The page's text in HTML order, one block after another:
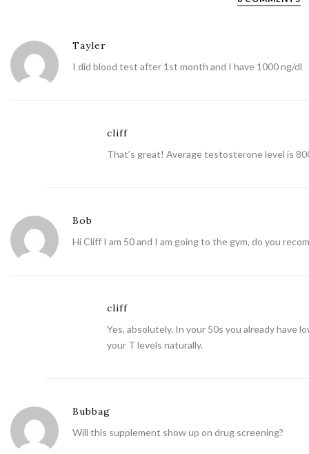
Tayler
I did blood test after 1st month and I have 1000 ng/dl
cliff
That’s great! Average testosterone level is
Bob
Hi Cliff I am 50 and I am going to the gym, do you
cliff
Yes, absolutely. In your 50s you already
your T levels naturally.
Bubbag
Will this supplement show up on drug screening?